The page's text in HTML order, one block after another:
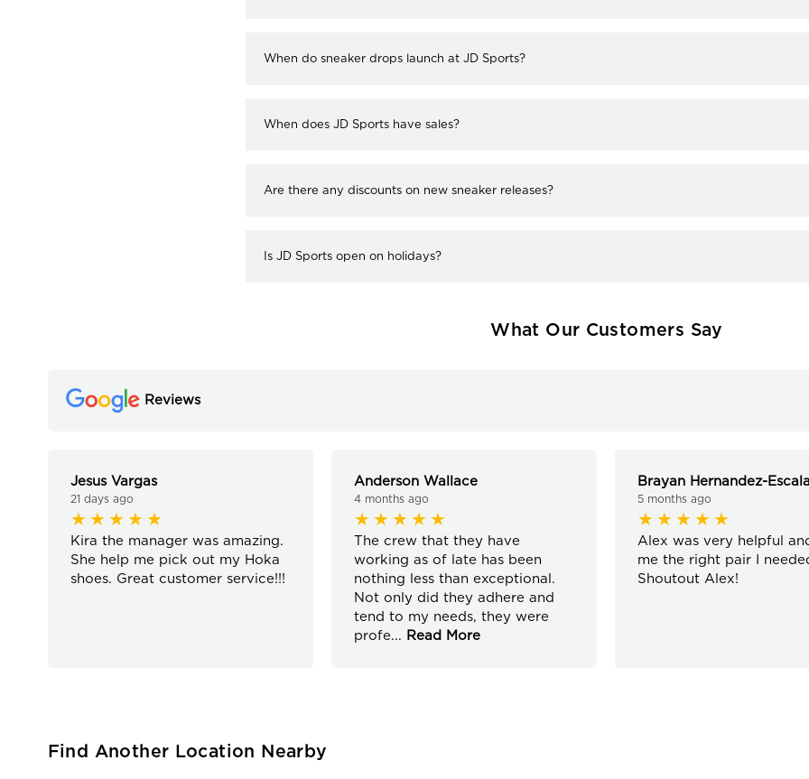
When do sneaker drops launch at JD Sports?
When does JD Sports have sales?
Are there any discounts on new sneaker releases?
Is JD Sports open on holidays?
What Our Customers Say
Reviews
Jesus Vargas
21 days ago
Kira the manager was amazing.
She help me pick out my Hoka
shoes. Great customer service!!!
Anderson Wallace
4 months ago
The crew that they have
working as of late has been
nothing less than exceptional.
Not only did they adhere and
tend to my needs, they were
profe... Read More
Brayan Hernandez-
5 months ago
Alex was very helpful
me the right pair I
Shoutout Alex!
Find Another Location Nearby